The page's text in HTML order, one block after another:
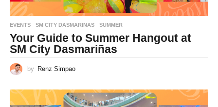
EVENTS SM CITY DASMARINAS ,SUMMER
Your Guide to Summer Hangout at
SM City Dasmariñas
by Renz Simpao